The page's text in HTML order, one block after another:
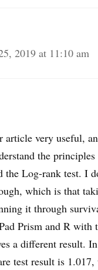
2019 at 11:10 am
article very useful,
the
the Log-rank test. I
which is that
it through
Prism and R with
a different result.
test result is